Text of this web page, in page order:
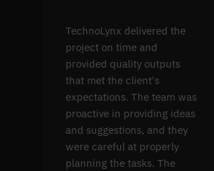
TechnoLynx delivered the
project on time and
provided quality outputs
that met the client's
expectations. The team was
proactive in providing ideas
and suggestions, and they
were careful at properly
planning the tasks. The